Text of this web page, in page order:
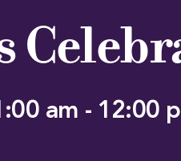
am - 12:00